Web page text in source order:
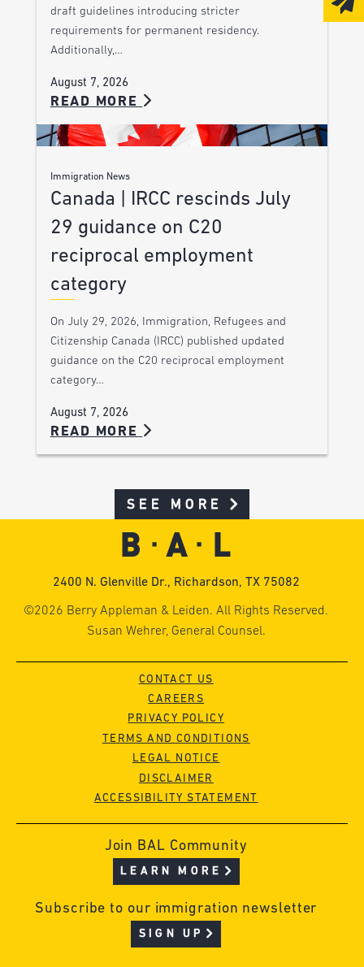
draft guidelines introducing stricter
requirements for permanent residency.
Additionally,…
August 7, 2026
READ MORE
Immigration News
Canada | IRCC rescinds July
29 guidance on C20
reciprocal employment
category
On July 29, 2026, Immigration, Refugees and
Citizenship Canada (IRCC) published updated
guidance on the C20 reciprocal employment
category…
August 7, 2026
READ MORE
SEE MORE
2400 N. Glenville Dr., Richardson, TX 75082
©2026 Berry Appleman & Leiden. All Rights Reserved.
Susan Wehrer, General Counsel.
CONTACT US
CAREERS
PRIVACY POLICY
TERMS AND CONDITIONS
LEGAL NOTICE
DISCLAIMER
ACCESSIBILITY STATEMENT
Join BAL Community
LEARN MORE
Subscribe to our immigration newsletter
SIGN UP